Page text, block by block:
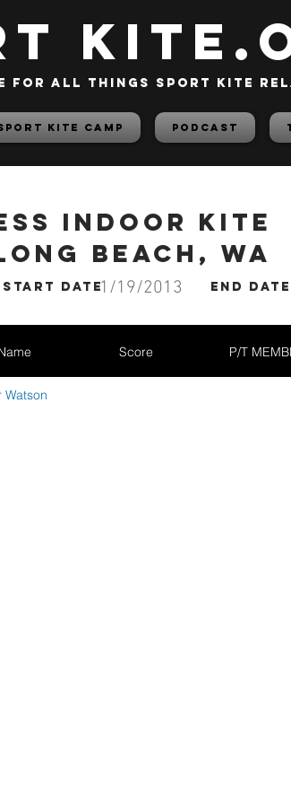
for all things sport kite
Kite Camp PODCAST
Indoor Kite
Beach, WA
start date1/19/2013 End date
Score P/T
Watson